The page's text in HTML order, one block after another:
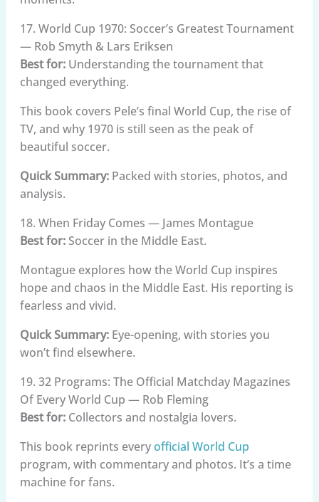
17. World Cup 1970: Soccer’s Greatest Tournament
— Rob Smyth & Lars Eriksen
Best for:Understanding the tournament that
changed everything.
This book covers Pele’s final World Cup, the rise of
TV, and why 1970 is still seen as the peak of
beautiful soccer.
Quick Summary:Packed with stories, photos, and
analysis.
18. When Friday Comes — James Montague
Best for:Soccer in the Middle East.
Montague explores how the World Cup inspires
hope and chaos in the Middle East. His reporting is
fearless and vivid.
Quick Summary:Eye-opening, with stories you
won’t find elsewhere.
19. 32 Programs: The Official Matchday Magazines
Of Every World Cup — Rob Fleming
Best for:Collectors and nostalgia lovers.
This book reprints everyofficial World Cup
program, with commentary and photos. It’s a time
machine for fans.